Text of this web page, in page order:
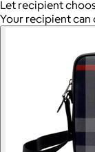
Let recipient
Your recipient